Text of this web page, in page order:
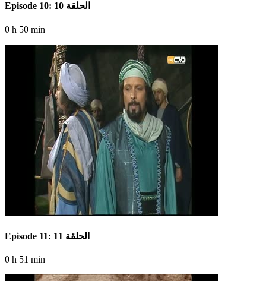
Episode 10: الحلقة 10
0 h 50 min
Episode 11: الحلقة 11
0 h 51 min